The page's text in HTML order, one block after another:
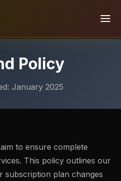
Policy
January 2025
to ensure complete
This policy outlines our
subscription plan changes